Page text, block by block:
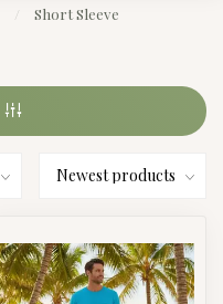
Short Sleeve